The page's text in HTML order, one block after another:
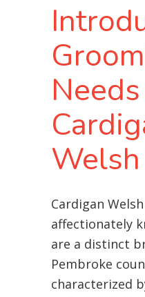
Cardigan
affectionately
are a distinct
Pembroke
characterized